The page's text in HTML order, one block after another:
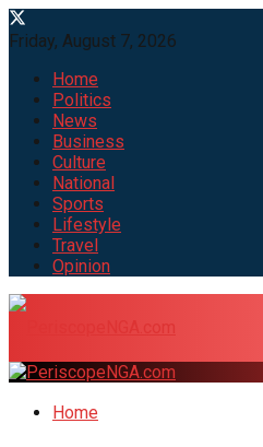
Friday, August 7, 2026
Home
Politics
News
Business
Culture
National
Sports
Lifestyle
Travel
Opinion
Home